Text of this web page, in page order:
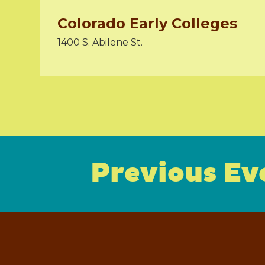
Colorado Early Colleges
1400 S. Abilene St.
Previous